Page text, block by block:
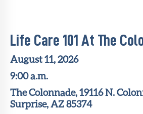
Member
Life Care 101 At The
August 11, 2026
9:00 a.m.
The Colonnade, 19116 N.
Surprise, AZ 85374